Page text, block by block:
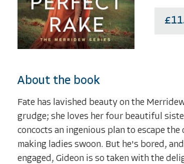
About the book
Fate has lavished beauty on the
grudge; she loves her four beautiful
concocts an ingenious plan to escape
making ladies swoon. But he's bored,
engaged, Gideon is so taken with the